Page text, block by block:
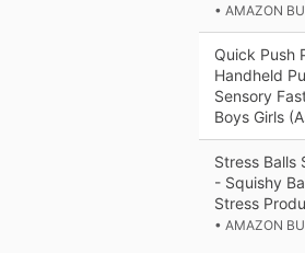
• AMAZON
Quick Push
Handheld
Sensory
Boys Girls
Stress Balls
- Squishy
Stress
• AMAZON